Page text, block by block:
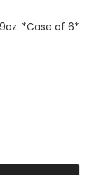
*Case of 6*